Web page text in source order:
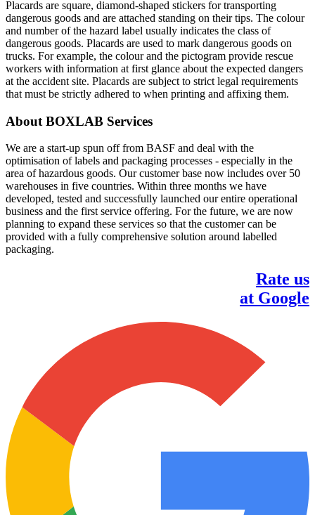
Placards are square, diamond-shaped stickers for transporting
dangerous goods and are attached standing on their tips. The colour
and number of the hazard label usually indicates the class of
dangerous goods. Placards are used to mark dangerous goods on
trucks. For example, the colour and the pictogram provide rescue
workers with information at first glance about the expected dangers
at the accident site. Placards are subject to strict legal requirements
that must be strictly adhered to when printing and affixing them.
About BOXLAB Services
We are a start-up spun off from BASF and deal with the
optimisation of labels and packaging processes - especially in the
area of hazardous goods. Our customer base now includes over 50
warehouses in five countries. Within three months we have
developed, tested and successfully launched our entire operational
business and the first service offering. For the future, we are now
planning to expand these services so that the customer can be
provided with a fully comprehensive solution around labelled
packaging.
Rate us
at Google